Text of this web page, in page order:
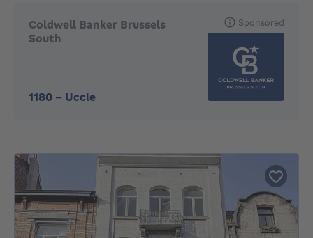
Coldwell Banker Brussels
South
1180 - Uccle
Sponsored